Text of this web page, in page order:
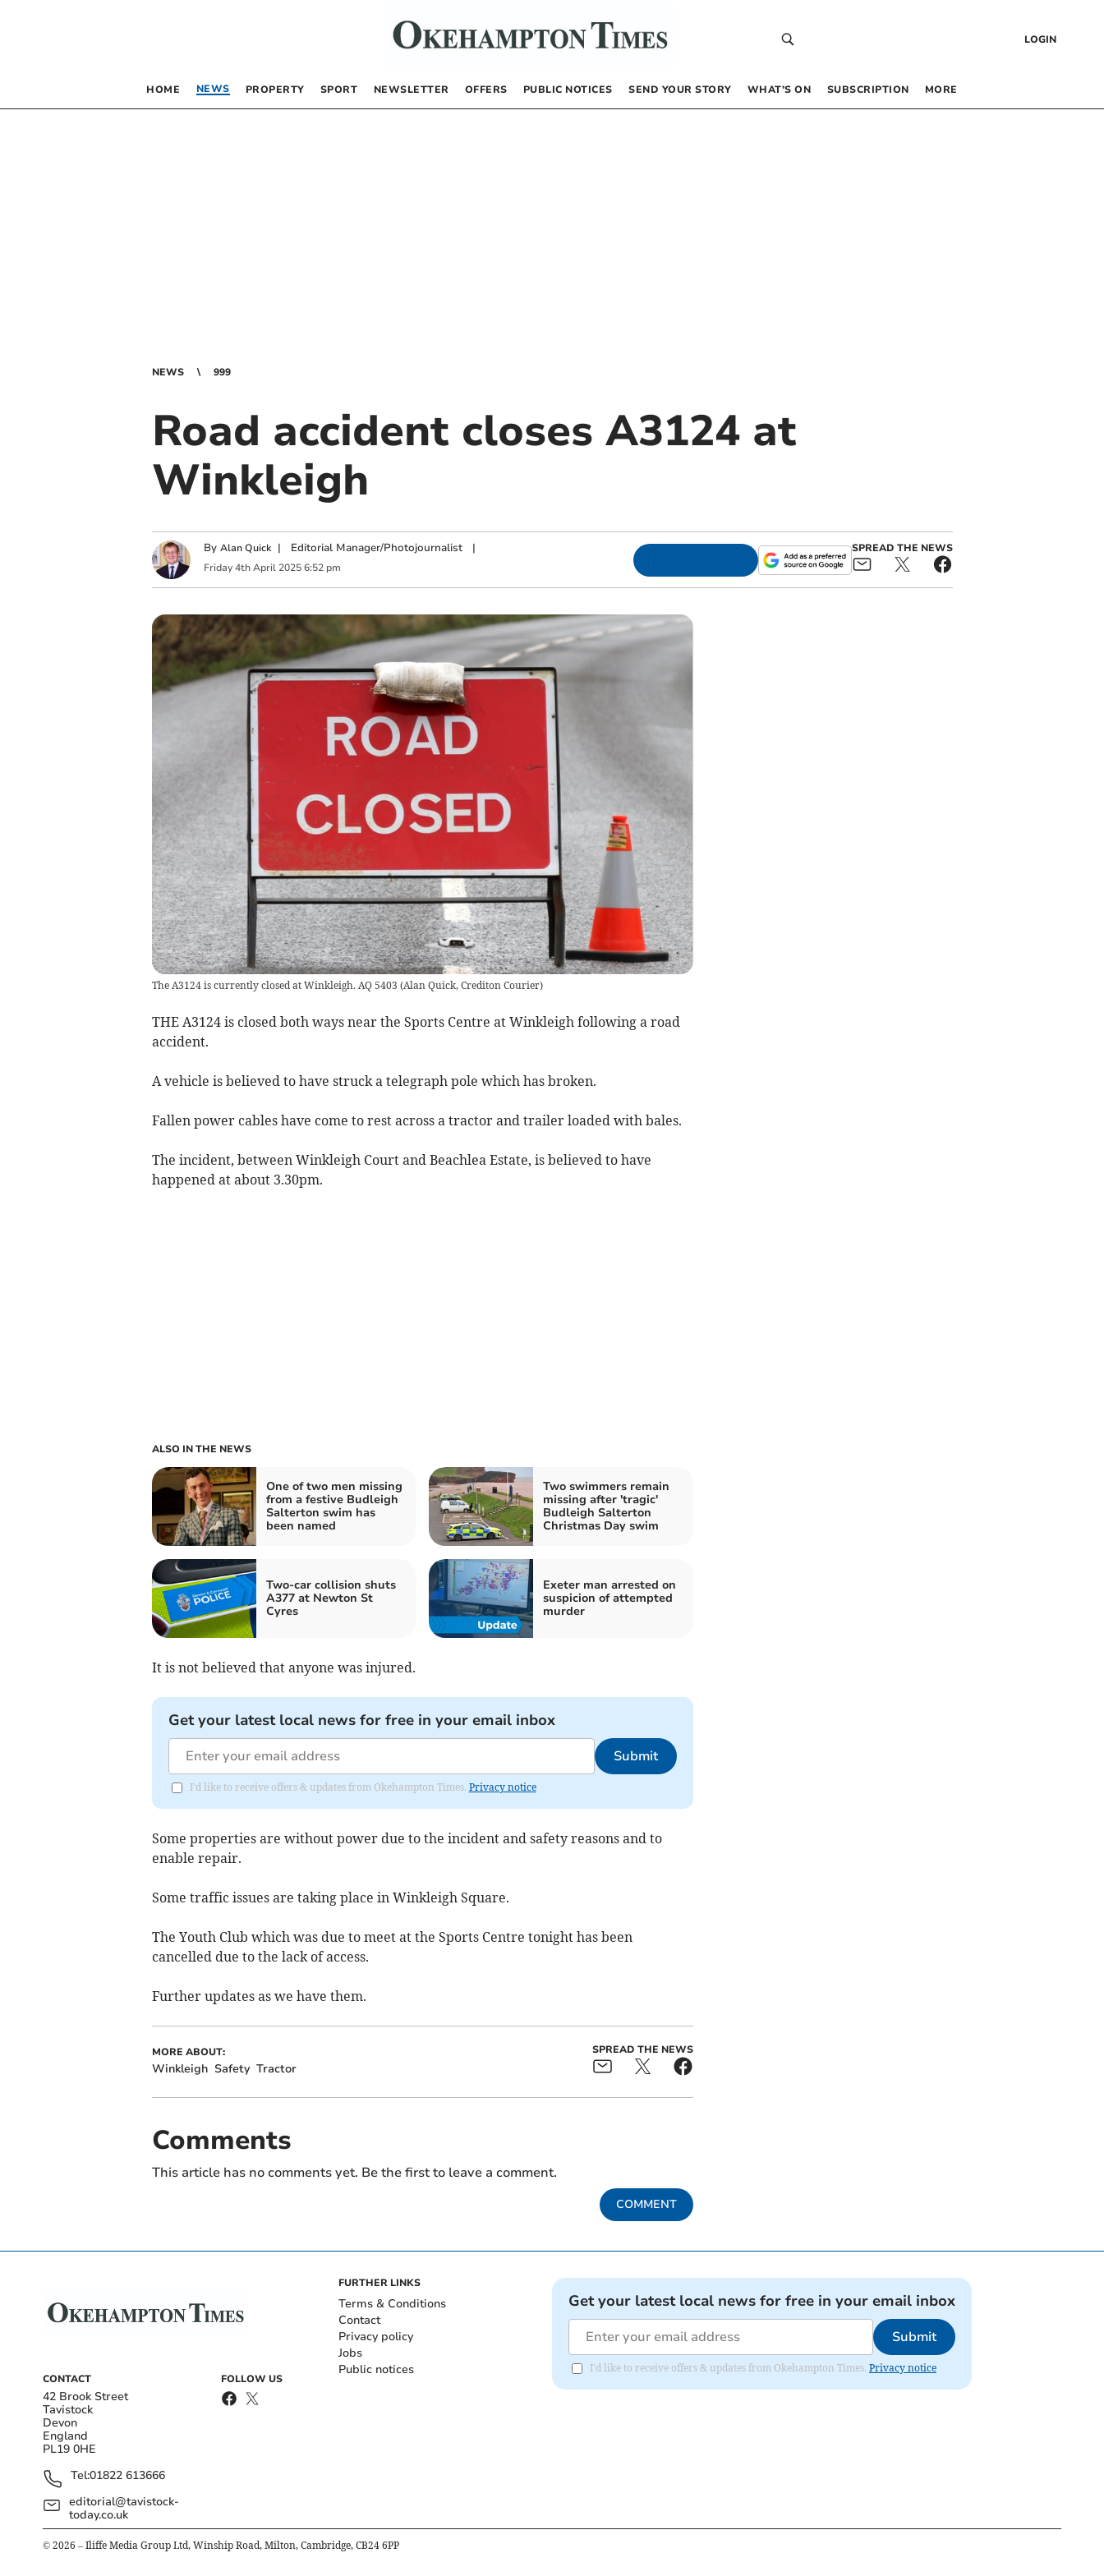
LOGIN
HOME NEWS PROPERTY SPORT NEWSLETTER OFFERS PUBLIC NOTICES SEND YOUR STORY WHAT’S ON SUBSCRIPTION MORE
NEWS 999
Road accident closes A3124 at
Winkleigh
By Alan Quick | Editorial Manager/Photojournalist|
Friday 4th April 2025 6:52 pm
SPREAD THE NEWS
The A3124 is currently closed at Winkleigh. AQ 5403 (Alan Quick, Crediton Courier)
THE A3124 is closed both ways near the Sports Centre at Winkleigh following a road
accident.
A vehicle is believed to have struck a telegraph pole which has broken.
Fallen power cables have come to rest across a tractor and trailer loaded with bales.
The incident, between Winkleigh Court and Beachlea Estate, is believed to have
happened at about 3.30pm.
ALSO IN THE NEWS
One of two men missing
from a festive Budleigh
Salterton swim has
been named
Two swimmers remain
missing after 'tragic'
Budleigh Salterton
Christmas Day swim
Two-car collision shuts
A377 at Newton St
Cyres
Exeter man arrested on
suspicion of attempted
murder
It is not believed that anyone was injured.
Get your latest local news for free in your email inbox
Submit
I'd like to receive offers & updates from Okehampton Times. Privacy notice
Some properties are without power due to the incident and safety reasons and to
enable repair.
Some traffic issues are taking place in Winkleigh Square.
The Youth Club which was due to meet at the Sports Centre tonight has been
cancelled due to the lack of access.
Further updates as we have them.
MORE ABOUT:
Winkleigh Safety Tractor
SPREAD THE NEWS
Comments
This article has no comments yet. Be the first to leave a comment.
COMMENT
CONTACT
42 Brook Street
Tavistock
Devon
England
PL19 0HE
Tel:01822 613666
editorial@tavistock-
today.co.uk
FOLLOW US
FURTHER LINKS
Terms & Conditions
Contact
Privacy policy
Jobs
Public notices
Get your latest local news for free in your email inbox
Submit
I'd like to receive offers & updates from Okehampton Times. Privacy notice
© 2026 – Iliffe Media Group Ltd, Winship Road, Milton, Cambridge, CB24 6PP